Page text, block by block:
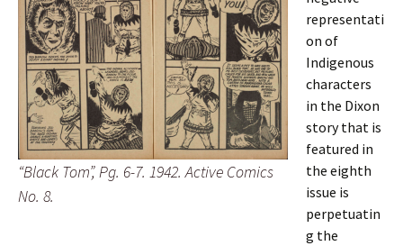
“Black Tom”, Pg. 6-7. 1942. Active Comics
No. 8.
representati
on of
Indigenous
characters
in the Dixon
story that is
featured in
the eighth
issue is
perpetuatin
g the